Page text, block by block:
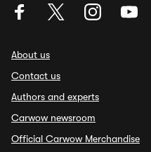
About us
Contact us
Authors and experts
Carwow newsroom
Official Carwow Merchandise